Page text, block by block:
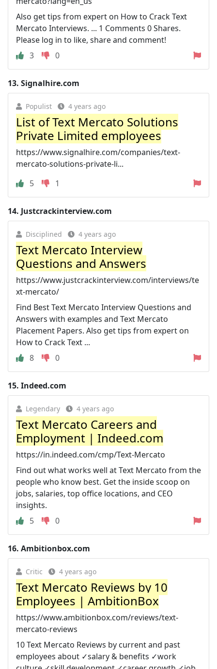
Also get tips from expert on How to Crack Text
Mercato Interviews. ... 1 Comments 0 Shares.
Please log in to like, share and comment!
3
0
13. Signalhire.com
Populist 4 years ago
List of Text Mercato Solutions
Private Limited employees
https://www.signalhire.com/companies/text-
mercato-solutions-private-li...
5
1
14. Justcrackinterview.com
Disciplined 4 years ago
Text Mercato Interview
Questions and Answers
https://www.justcrackinterview.com/interviews/te
xt-mercato/
Find Best Text Mercato Interview Questions and
Answers with examples and Text Mercato
Placement Papers. Also get tips from expert on
How to Crack Text ...
8
0
15. Indeed.com
Legendary 4 years ago
Text Mercato Careers and
Employment | Indeed.com
https://in.indeed.com/cmp/Text-Mercato
Find out what works well at Text Mercato from the
people who know best. Get the inside scoop on
jobs, salaries, top office locations, and CEO
insights.
5
0
16. Ambitionbox.com
Critic 4 years ago
Text Mercato Reviews by 10
Employees | AmbitionBox
https://www.ambitionbox.com/reviews/text-
mercato-reviews
10 Text Mercato Reviews by current and past
employees about ✓salary & benefits ✓work